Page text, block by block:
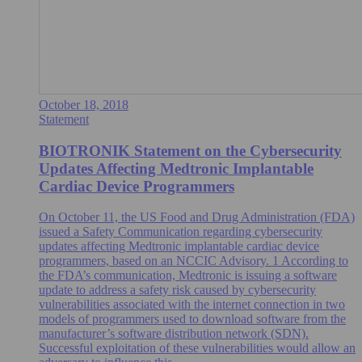
October 18, 2018
Statement
BIOTRONIK Statement on the Cybersecurity
Updates Affecting Medtronic Implantable
Cardiac Device Programmers
On October 11, the US Food and Drug Administration (FDA)
issued a Safety Communication regarding cybersecurity
updates affecting Medtronic implantable cardiac device
programmers, based on an NCCIC Advisory. 1 According to
the FDA’s communication, Medtronic is issuing a software
update to address a safety risk caused by cybersecurity
vulnerabilities associated with the internet connection in two
models of programmers used to download software from the
manufacturer’s software distribution network (SDN).
Successful exploitation of these vulnerabilities would allow an